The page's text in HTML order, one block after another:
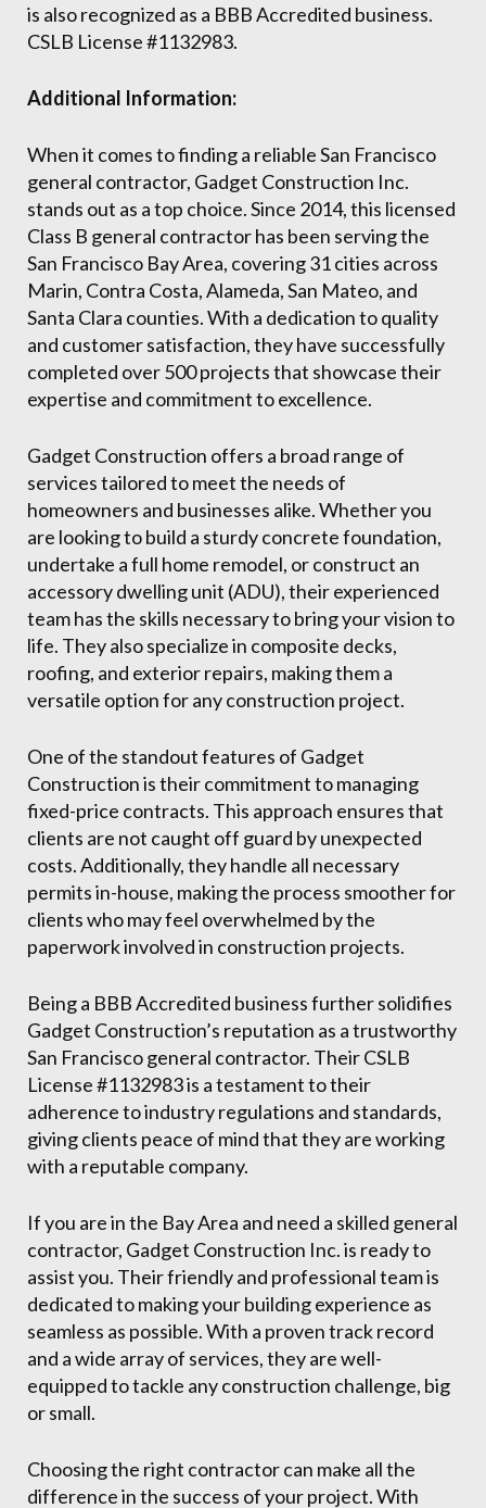
is also recognized as a BBB Accredited business.
CSLB License #1132983.
Additional Information:
When it comes to finding a reliable San Francisco
general contractor, Gadget Construction Inc.
stands out as a top choice. Since 2014, this licensed
Class B general contractor has been serving the
San Francisco Bay Area, covering 31 cities across
Marin, Contra Costa, Alameda, San Mateo, and
Santa Clara counties. With a dedication to quality
and customer satisfaction, they have successfully
completed over 500 projects that showcase their
expertise and commitment to excellence.
Gadget Construction offers a broad range of
services tailored to meet the needs of
homeowners and businesses alike. Whether you
are looking to build a sturdy concrete foundation,
undertake a full home remodel, or construct an
accessory dwelling unit (ADU), their experienced
team has the skills necessary to bring your vision to
life. They also specialize in composite decks,
roofing, and exterior repairs, making them a
versatile option for any construction project.
One of the standout features of Gadget
Construction is their commitment to managing
fixed-price contracts. This approach ensures that
clients are not caught off guard by unexpected
costs. Additionally, they handle all necessary
permits in-house, making the process smoother for
clients who may feel overwhelmed by the
paperwork involved in construction projects.
Being a BBB Accredited business further solidifies
Gadget Construction’s reputation as a trustworthy
San Francisco general contractor. Their CSLB
License #1132983 is a testament to their
adherence to industry regulations and standards,
giving clients peace of mind that they are working
with a reputable company.
If you are in the Bay Area and need a skilled general
contractor, Gadget Construction Inc. is ready to
assist you. Their friendly and professional team is
dedicated to making your building experience as
seamless as possible. With a proven track record
and a wide array of services, they are well-
equipped to tackle any construction challenge, big
or small.
Choosing the right contractor can make all the
difference in the success of your project. With